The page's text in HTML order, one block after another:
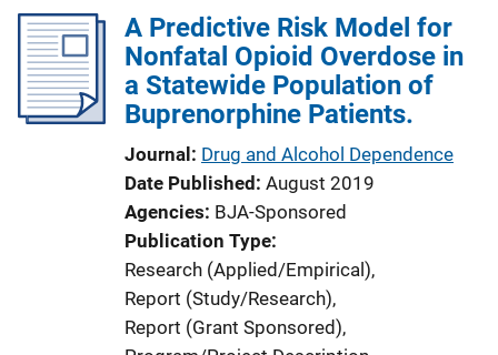
A Predictive Risk Model for
Nonfatal Opioid Overdose in
a Statewide Population of
Buprenorphine Patients.
Journal Drug and Alcohol Dependence
Date Published August 2019
Agencies BJA-Sponsored
Publication Type
Research (Applied/Empirical),
Report (Study/Research),
Report (Grant Sponsored),